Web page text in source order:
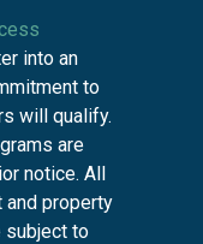
into an
to
will qualify.
are
notice. All
property
subject to